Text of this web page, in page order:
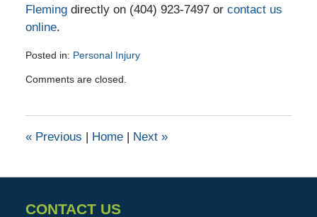
Flemingdirectly on (404) 923-7497 or contact us
online.
Posted in: Personal Injury
October
am
Comments are closed.
«Previous | Home | Next »
CONTACT US